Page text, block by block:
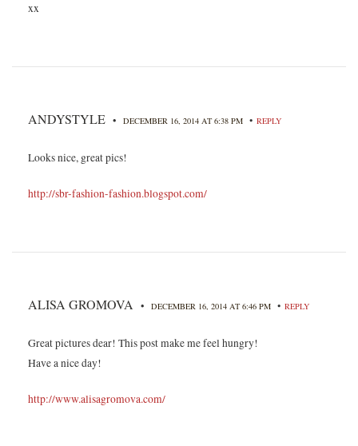
xx
ANDYSTYLE • DECEMBER 16, 2014 AT 6:38 PM • REPLY
Looks nice, great pics!
http://sbr-fashion-fashion.blogspot.com/
ALISA GROMOVA • DECEMBER 16, 2014 AT 6:46 PM • REPLY
Great pictures dear! This post make me feel hungry!
Have a nice day!
http://www.alisagromova.com/